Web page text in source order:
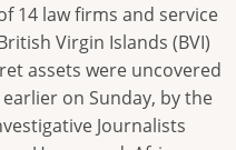
14 law firms and service
Virgin Islands (BVI)
assets were uncovered
on Sunday, by the
Journalists